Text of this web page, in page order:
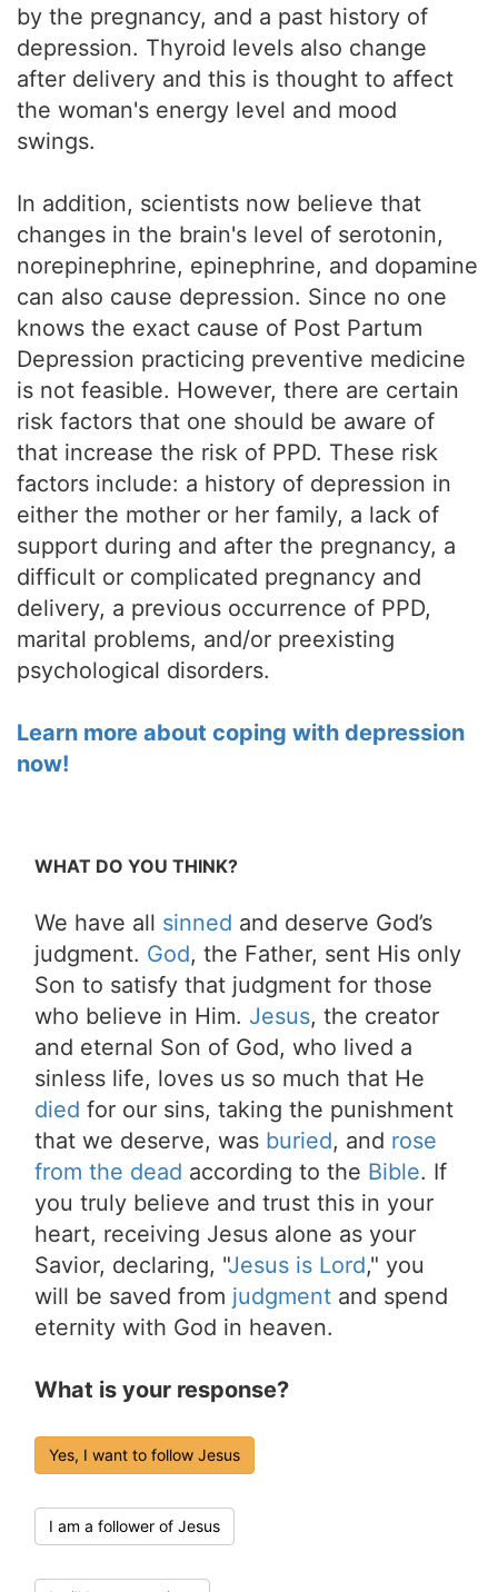
by the pregnancy, and a past history of
depression. Thyroid levels also change
after delivery and this is thought to affect
the woman's energy level and mood
swings.
In addition, scientists now believe that
changes in the brain's level of serotonin,
norepinephrine, epinephrine, and dopamine
can also cause depression. Since no one
knows the exact cause of Post Partum
Depression practicing preventive medicine
is not feasible. However, there are certain
risk factors that one should be aware of
that increase the risk of PPD. These risk
factors include: a history of depression in
either the mother or her family, a lack of
support during and after the pregnancy, a
difficult or complicated pregnancy and
delivery, a previous occurrence of PPD,
marital problems, and/or preexisting
psychological disorders.
Learn more about coping with depression
now!
WHAT DO YOU THINK?
We have all sinned and deserve God’s
judgment. God, the Father, sent His only
Son to satisfy that judgment for those
who believe in Him. Jesus, the creator
and eternal Son of God, who lived a
sinless life, loves us so much that He
died for our sins, taking the punishment
that we deserve, was buried, and rose
from the dead according to the Bible. If
you truly believe and trust this in your
heart, receiving Jesus alone as your
Savior, declaring, "Jesus is Lord," you
will be saved from judgment and spend
eternity with God in heaven.
What is your response?
Yes, I want to follow Jesus
I am a follower of Jesus